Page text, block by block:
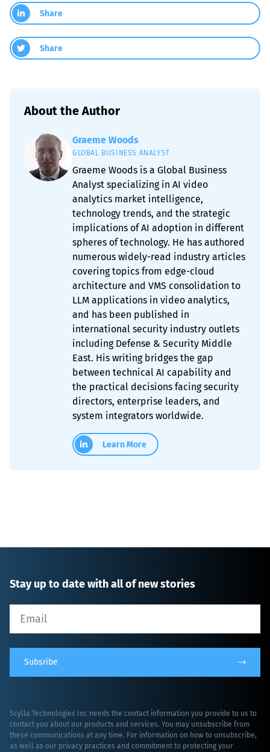
Share
Share
About the Author
Graeme Woods
GLOBAL BUSINESS ANALYST
Graeme Woods is a Global Business
Analyst specializing in AI video
analytics market intelligence,
technology trends, and the strategic
implications of AI adoption in different
spheres of technology. He has authored
numerous widely-read industry articles
covering topics from edge-cloud
architecture and VMS consolidation to
LLM applications in video analytics,
and has been published in
international security industry outlets
including Defense & Security Middle
East. His writing bridges the gap
between technical AI capability and
the practical decisions facing security
directors, enterprise leaders, and
system integrators worldwide.
Learn More
Stay up to date with all of new stories
Subsribe
Scylla Technologies Inc needs the contact information you provide to us to
contact you about our products and services. You may unsubscribe from
these communications at any time. For information on how to unsubscribe,
as well as our privacy practices and commitment to protecting your